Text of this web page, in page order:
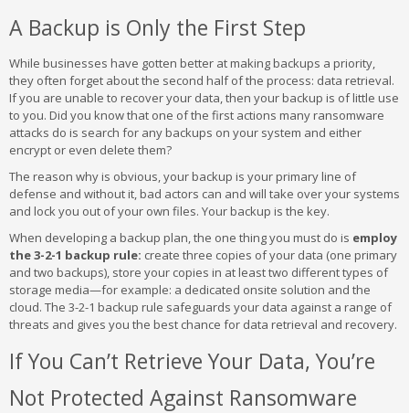
A Backup is Only the First Step
While businesses have gotten better at making backups a priority,
they often forget about the second half of the process: data retrieval.
If you are unable to recover your data, then your backup is of little use
to you. Did you know that one of the first actions many ransomware
attacks do is search for any backups on your system and either
encrypt or even delete them?
The reason why is obvious, your backup is your primary line of
defense and without it, bad actors can and will take over your systems
and lock you out of your own files. Your backup is the key.
When developing a backup plan, the one thing you must do is employ
the 3-2-1 backup rule: create three copies of your data (one primary
and two backups), store your copies in at least two different types of
storage media—for example: a dedicated onsite solution and the
cloud. The 3-2-1 backup rule safeguards your data against a range of
threats and gives you the best chance for data retrieval and recovery.
If You Can’t Retrieve Your Data, You’re
Not Protected Against Ransomware